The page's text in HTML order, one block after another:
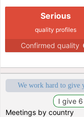
Serious
quality profiles
Confirmed quality
We work hard to give
Meetings by country